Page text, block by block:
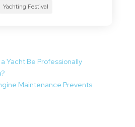
Yachting Festival
Yacht Be Professionally
Maintenance Prevents